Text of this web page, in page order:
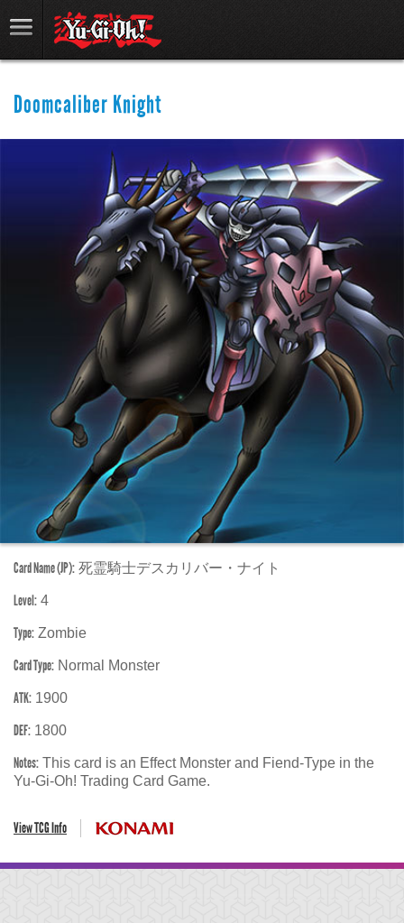
Doomcaliber Knight
Card Name (JP): 死霊騎士デスカリバー・ナイト
Level: 4
Type: Zombie
Card Type: Normal Monster
ATK: 1900
DEF: 1800
Notes: This card is an Effect Monster and Fiend-Type in the
Yu-Gi-Oh! Trading Card Game.
View TCG Info